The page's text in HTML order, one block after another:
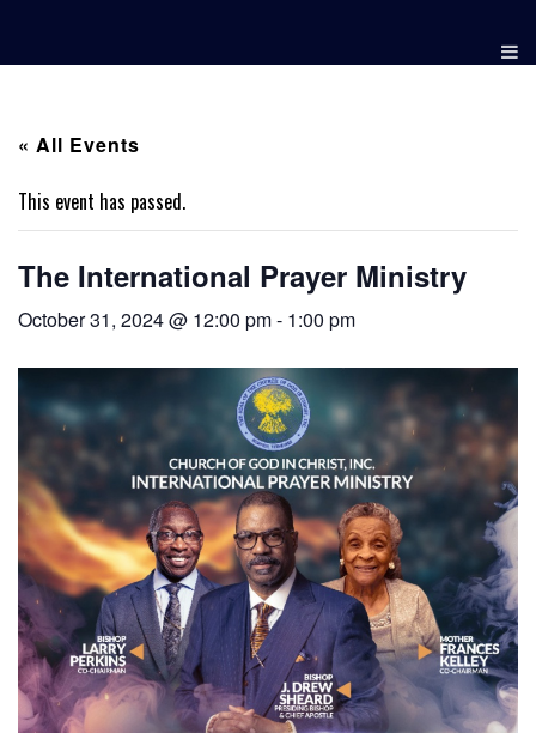
content
« All Events
This event has passed.
The International Prayer Ministry
October 31, 2024 @ 12:00 pm- 1:00 pm